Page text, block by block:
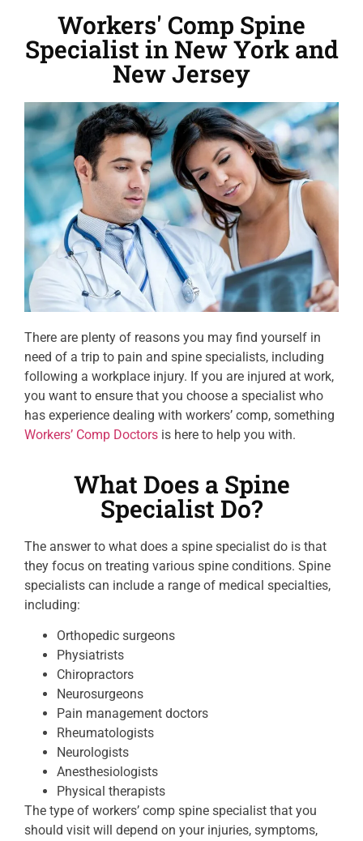
Workers' Comp Spine
Specialist in New York and
New Jersey
There are plenty of reasons you may find yourself in
need of a trip to pain and spine specialists, including
following a workplace injury. If you are injured at work,
you want to ensure that you choose a specialist who
has experience dealing with workers’ comp, something
Workers’ Comp Doctors is here to help you with.
What Does a Spine
Specialist Do?
The answer to what does a spine specialist do is that
they focus on treating various spine conditions. Spine
specialists can include a range of medical specialties,
including:
Orthopedic surgeons
Physiatrists
Chiropractors
Neurosurgeons
Pain management doctors
Rheumatologists
Neurologists
Anesthesiologists
Physical therapists
The type of workers’ comp spine specialist that you
should visit will depend on your injuries, symptoms,